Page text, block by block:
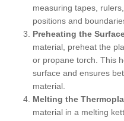
measuring tapes,
positions and
Preheating the
material, preheat the
or propane torch. This
surface and ensures
material.
Melting the
material in a melting